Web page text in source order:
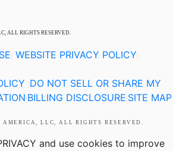
ALL RIGHTS RESERVED.
WEBSITE PRIVACY POLICY
DO NOT SELL OR SHARE MY
BILLING DISCLOSURE SITE MAP
AMERICA, LLC, ALL RIGHTS RESERVED.
and use cookies to improve